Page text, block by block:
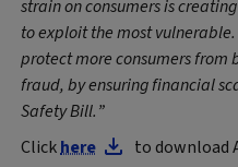
strain on consumers is
to exploit the most
protect more consumers from
fraud, by ensuring financial
Safety Bill.”
Clickhere
to download